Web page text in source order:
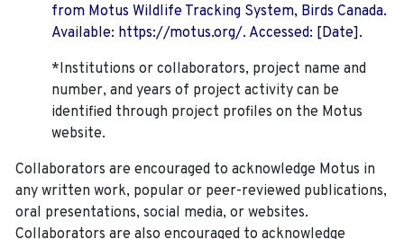
from Motus Wildlife Tracking System, Birds Canada.
Available: https://motus.org/. Accessed: [Date].
*Institutions or collaborators, project name and
number, and years of project activity can be
identified through project profiles on the Motus
website.
Collaborators are encouraged to acknowledge Motus in
any written work, popular or peer-reviewed publications,
oral presentations, social media, or websites.
Collaborators are also encouraged to acknowledge